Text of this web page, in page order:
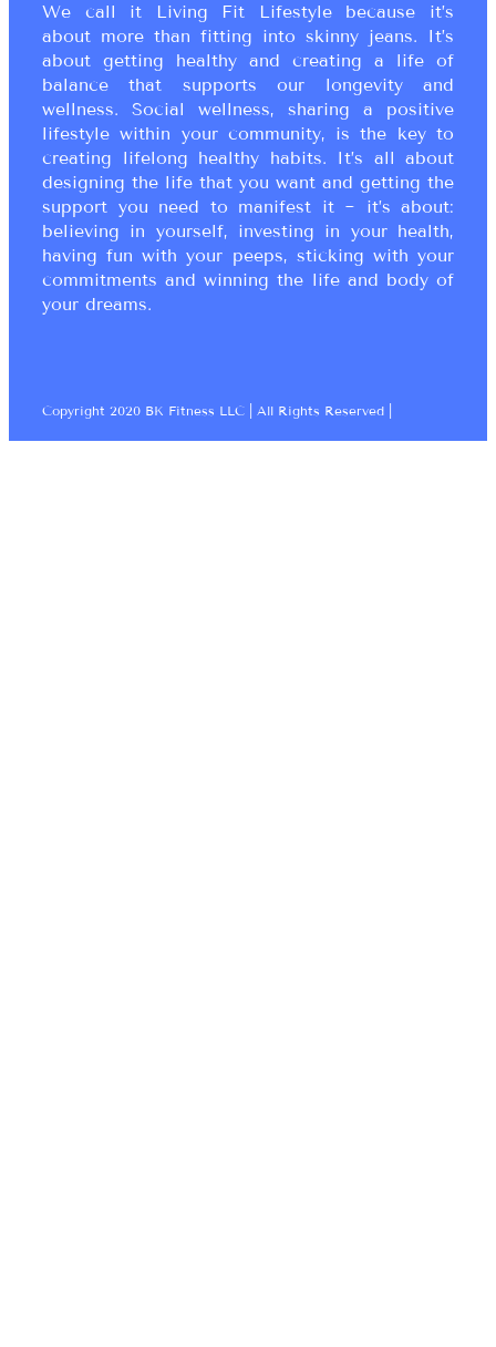
We call it Living Fit Lifestyle because it’s
about more than fitting into skinny jeans. It’s
about getting healthy and creating a life of
balance that supports our longevity and
wellness. Social wellness, sharing a positive
lifestyle within your community, is the key to
creating lifelong healthy habits. It’s all about
designing the life that you want and getting the
support you need to manifest it ~ it’s about:
believing in yourself, investing in your health,
having fun with your peeps, sticking with your
commitments and winning the life and body of
your dreams.
Copyright 2020 BK Fitness LLC | All Rights Reserved |